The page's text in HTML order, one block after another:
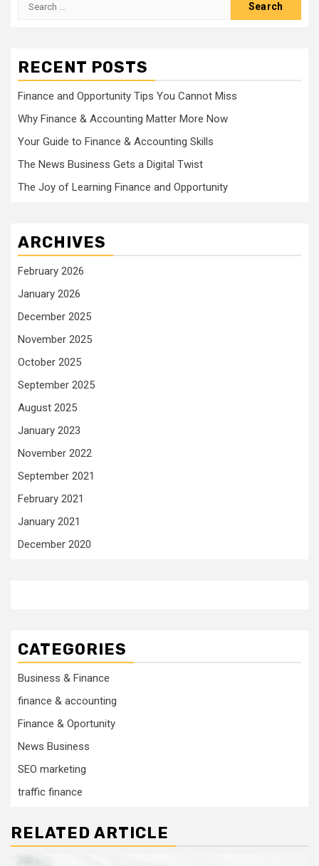
RECENT POSTS
Finance and Opportunity Tips You Cannot Miss
Why Finance & Accounting Matter More Now
Your Guide to Finance & Accounting Skills
The News Business Gets a Digital Twist
The Joy of Learning Finance and Opportunity
ARCHIVES
February 2026
January 2026
December 2025
November 2025
October 2025
September 2025
August 2025
January 2023
November 2022
September 2021
February 2021
January 2021
December 2020
CATEGORIES
Business & Finance
finance & accounting
Finance & Oportunity
News Business
SEO marketing
traffic finance
RELATED ARTICLE